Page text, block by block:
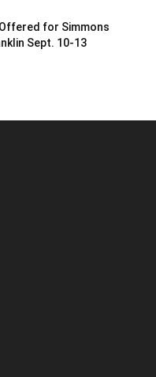
for Simmons
Sept. 10-13